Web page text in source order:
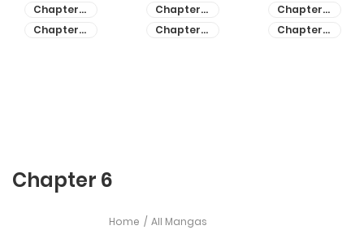
Chapter
81
Chapter
Chapter
55
Chapter
Chapter
28
Chapter
Chapter 6
Home
All Mangas